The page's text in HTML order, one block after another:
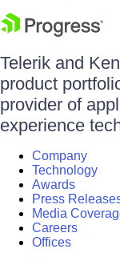
Telerik and
product
provider of
experience
Company
Technology
Awards
Press
Media
Careers
Offices